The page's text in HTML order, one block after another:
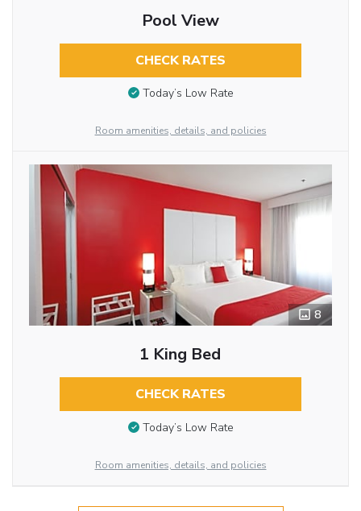
Pool View
CHECK RATES
Today’s Low Rate
Room amenities, details, and policies
8
1 King Bed
CHECK RATES
Today’s Low Rate
Room amenities, details, and policies